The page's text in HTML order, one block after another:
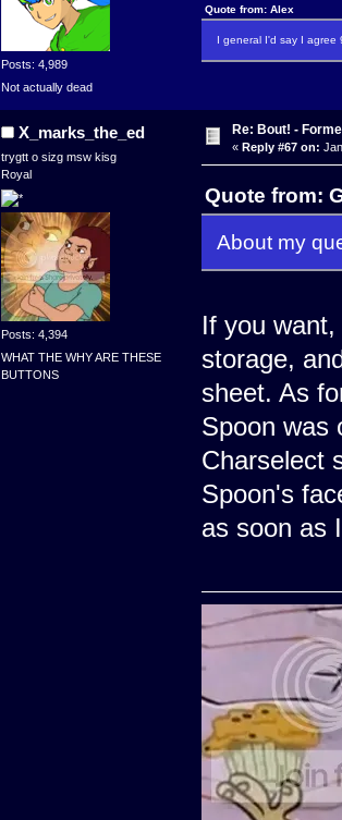
Posts: 4,989
Not actually dead
Quote from: Alex
I general I'd say I agree
X_marks_the_ed
trygtt o sizg msw kisg
Royal
Posts: 4,394
WHAT THE WHY ARE THESE
BUTTONS
Re: Bout! -
« Reply #67 on:
Quote from:
About my
If you
storage,
sheet. As
Spoon was
Charselect
Spoon's
as soon as